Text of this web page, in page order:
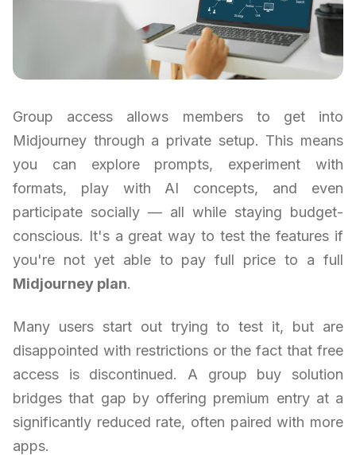
Group access allows members to get into
Midjourney through a private setup. This means
you can explore prompts, experiment with
formats, play with AI concepts, and even
participate socially — all while staying budget-
conscious. It's a great way to test the features if
you're not yet able to pay full price to a full
Midjourney plan.
Many users start out trying to test it, but are
disappointed with restrictions or the fact that free
access is discontinued. A group buy solution
bridges that gap by offering premium entry at a
significantly reduced rate, often paired with more
apps.